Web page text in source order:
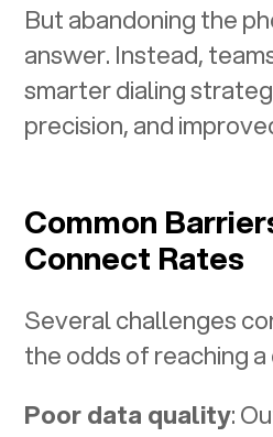
But abandoning the
answer. Instead,
smarter dialing
precision, and
Common
Connect Rates
Several challenges
the odds of reaching a
Poor data quality: